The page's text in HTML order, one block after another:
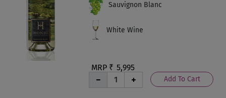
MRP ₹ 5,995
Add To Cart
Sauvignon Blanc
White Wine